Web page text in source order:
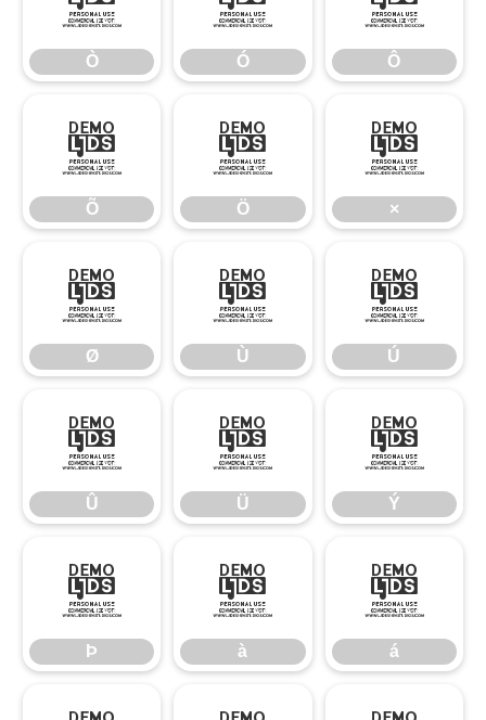
Ò Ó Ô
Õ
Õ
Ö
Ö
×
×
Ø
Ø
Ù
Ù
Ú
Ú
Û
Û
Ü
Ü
Ý
Ý
Þ
Þ
à
à
á
á